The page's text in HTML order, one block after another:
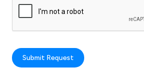
Submit Request